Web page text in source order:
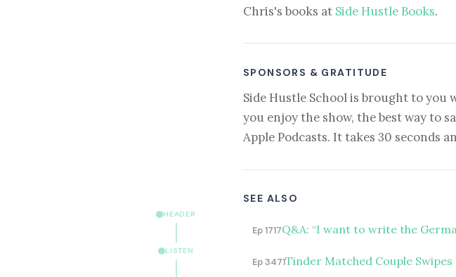
HEADER
LISTEN
Chris's books at Side Hustle Books.
SPONSORS & GRATITUDE
Side Hustle School is brought to
you enjoy the show, the best way to
Apple Podcasts. It takes 30 seconds
SEE ALSO
Ep 1717Q&A: “I want to write the
Ep 3471Tinder Matched Couple Swipes